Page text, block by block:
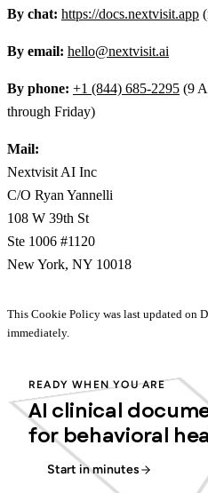
By chat: https://docs.nextvisit.app
By email: hello@nextvisit.ai
By phone: +1 (844) 685-2295 (9
through Friday)
Mail:
Nextvisit AI Inc
C/O Ryan Yannelli
108 W 39th St
Ste 1006 #1120
New York, NY 10018
This Cookie Policy was last updated on
immediately.
READY WHEN YOU ARE
AI clinical
for behavioral
Start in minutes